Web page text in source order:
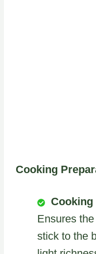
Cooking
Ensures
stick to the